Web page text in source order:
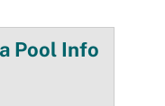
Pool Info